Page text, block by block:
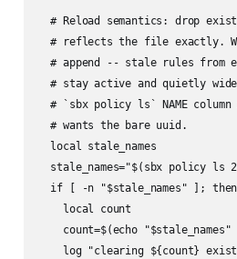
# Reload semantics: drop
# reflects the file exactly.
# append -- stale rules from
# stay active and quietly
# `sbx policy ls` NAME
  # wants the bare uuid.
  local stale_names
stale_names="$(sbx policy ls
  if [ -n "$stale_names" ]; then
    local count
count=$(echo "$stale_names"
log "clearing ${count}